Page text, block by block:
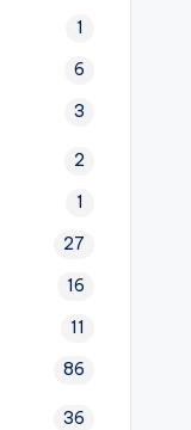
1
6
3
2
1
27
16
11
86
36